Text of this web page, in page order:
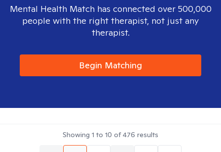
Mental Health Match has connected over 500,000
people with the right therapist, not just any
therapist.
Begin Matching
Showing 1 to 10 of476 results